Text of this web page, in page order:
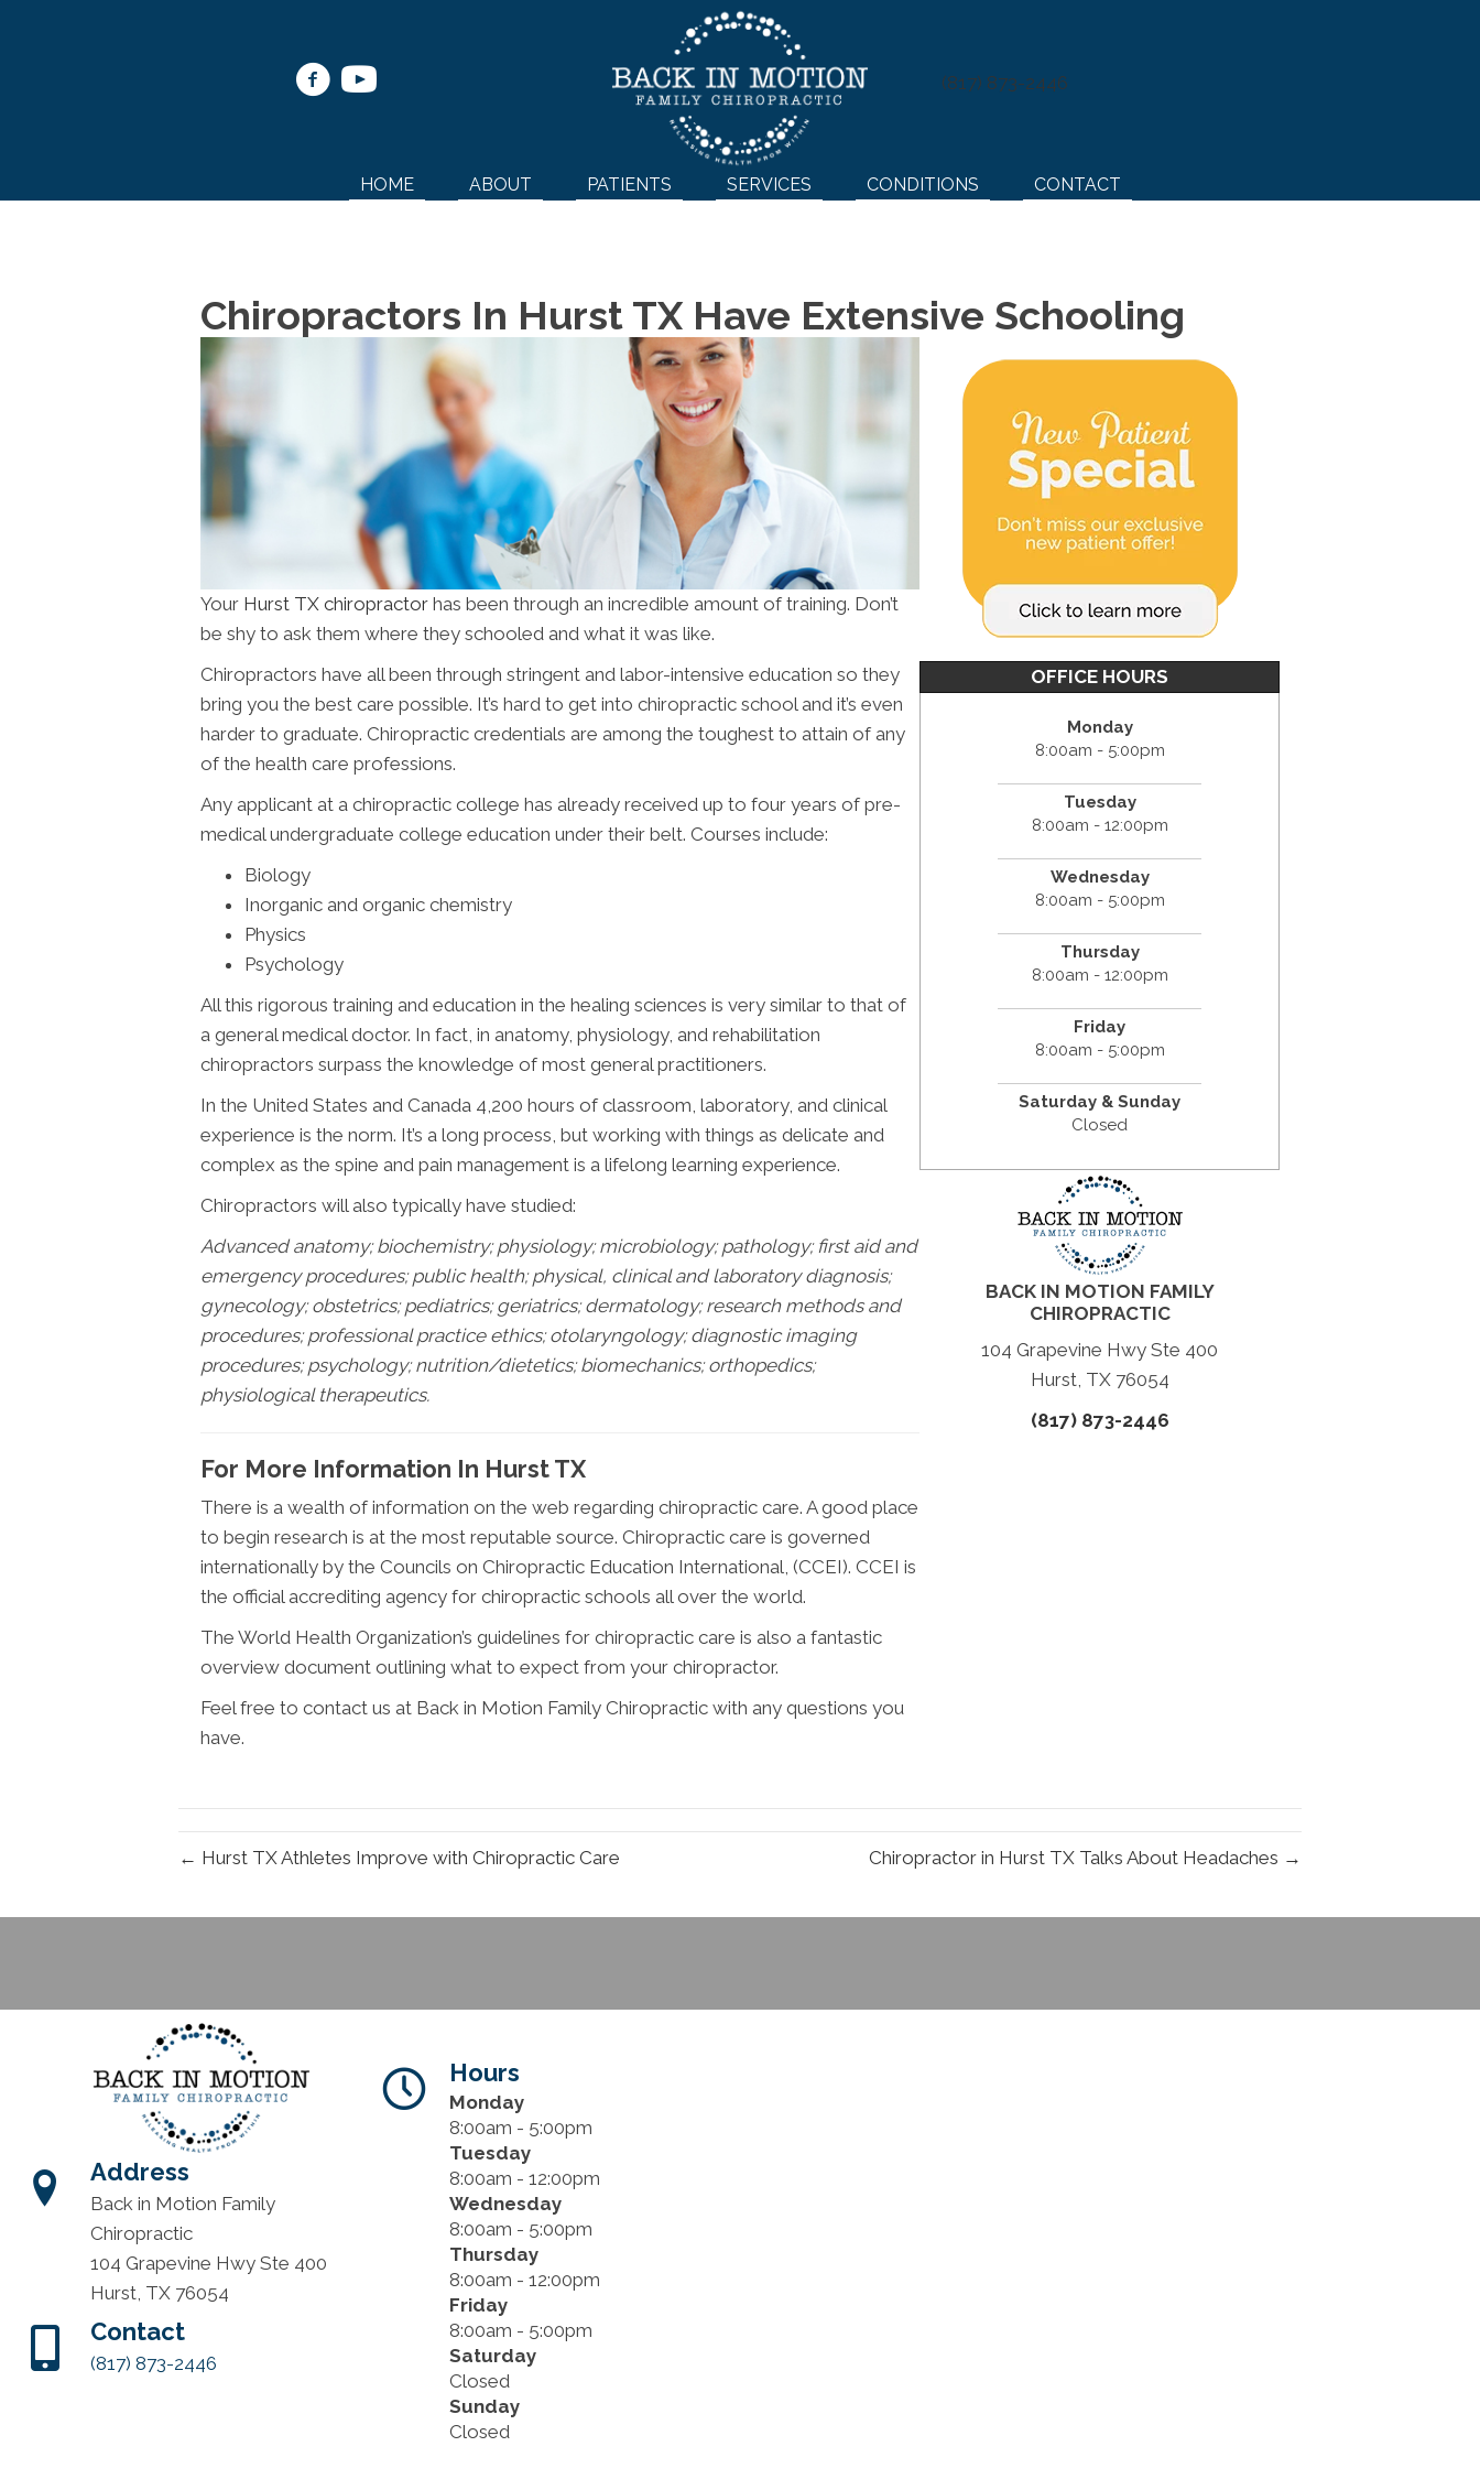
(817) 873-2446
HOME ABOUT PATIENTS SERVICES CONDITIONS CONTACT
Chiropractors In Hurst TX Have Extensive Schooling
Your Hurst TX chiropractor has been through an incredible amount of training. Don’t
be shy to ask them where they schooled and what it was like.
Chiropractors have all been through stringent and labor-intensive education so they
bring you the best care possible. It’s hard to get into chiropractic school and it’s even
harder to graduate. Chiropractic credentials are among the toughest to attain of any
of the health care professions.
Any applicant at a chiropractic college has already received up to four years of pre-
medical undergraduate college education under their belt. Courses include:
Biology
Inorganic and organic chemistry
Physics
Psychology
All this rigorous training and education in the healing sciences is very similar to that of
a general medical doctor. In fact, in anatomy, physiology, and rehabilitation
chiropractors surpass the knowledge of most general practitioners.
In the United States and Canada 4,200 hours of classroom, laboratory, and clinical
experience is the norm. It’s a long process, but working with things as delicate and
complex as the spine and pain management is a lifelong learning experience.
Chiropractors will also typically have studied:
Advanced anatomy; biochemistry; physiology; microbiology; pathology;first aid and
emergency procedures; public health; physical, clinical and laboratory diagnosis;
gynecology; obstetrics; pediatrics; geriatrics; dermatology; research methods and
procedures; professional practice ethics; otolaryngology; diagnostic imaging
procedures; psychology; nutrition/dietetics; biomechanics; orthopedics;
physiological therapeutics.
For More Information In Hurst TX
There is a wealth of information on the web regarding chiropractic care. A good place
to begin research is at the most reputable source. Chiropractic care is governed
internationally by the Councils on Chiropractic Education International, (CCEI). CCEI is
the official accrediting agency for chiropractic schools all over the world.
The World Health Organization’s guidelines for chiropractic care is also a fantastic
overview document outlining what to expect from your chiropractor.
Feel free to contact us at Back in Motion Family Chiropractic with any questions you
have.
OFFICE HOURS
Monday
8:00am - 5:00pm
Tuesday
8:00am - 12:00pm
Wednesday
8:00am - 5:00pm
Thursday
8:00am - 12:00pm
Friday
8:00am - 5:00pm
Saturday & Sunday
Closed
BACK IN MOTION FAMILY
CHIROPRACTIC
104 Grapevine Hwy Ste 400
Hurst, TX 76054
(817) 873-2446
← Hurst TX Athletes Improve with Chiropractic Care Chiropractor in Hurst TX Talks About Headaches →
Address
Back in Motion Family
Chiropractic
104 Grapevine Hwy Ste 400
Hurst, TX 76054
Contact
(817) 873-2446
Hours
Monday
8:00am - 5:00pm
Tuesday
8:00am - 12:00pm
Wednesday
8:00am - 5:00pm
Thursday
8:00am - 12:00pm
Friday
8:00am - 5:00pm
Saturday
Closed
Sunday
Closed